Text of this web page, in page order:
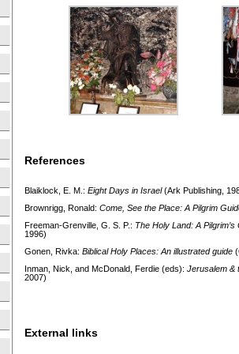
References
Blaiklock, E. M.: Eight Days in Israel(Ark Publishing,
Brownrigg, Ronald: Come, See the Place: A Pilgrim
Freeman-Grenville, G. S. P.: The Holy Land: A Pilgrim’s
1996)
Gonen, Rivka: Biblical Holy Places: An illustrated guide
Inman, Nick, and McDonald, Ferdie (eds): Jerusalem &
2007)
External links